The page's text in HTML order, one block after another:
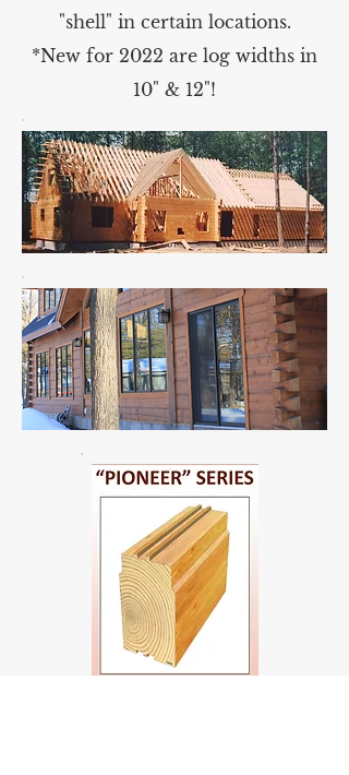
"shell" in certain locations.
*New for 2022 are log widths in
10" & 12"!